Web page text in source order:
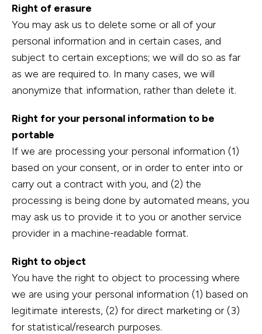
Right of erasure
You may ask us to delete some or all of your
personal information and in certain cases, and
subject to certain exceptions; we will do so as far
as we are required to. In many cases, we will
anonymize that information, rather than delete it.
Right for your personal information to be
portable
If we are processing your personal information (1)
based on your consent, or in order to enter into or
carry out a contract with you, and (2) the
processing is being done by automated means, you
may ask us to provide it to you or another service
provider in a machine-readable format.
Right to object
You have the right to object to processing where
we are using your personal information (1) based on
legitimate interests, (2) for direct marketing or (3)
for statistical/research purposes.